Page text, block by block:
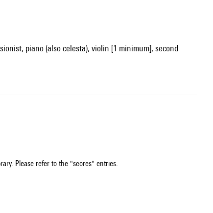
piano (also celesta), violin [1 minimum], second
Please refer to the "scores" entries.